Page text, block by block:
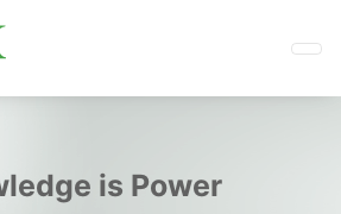
is Power